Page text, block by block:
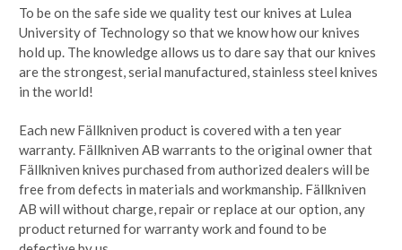
To be on the safe side we quality test our knives at Lulea
University of Technology so that we know how our knives
hold up. The knowledge allows us to dare say that our knives
are the strongest, serial manufactured, stainless steel knives
in the world!
Each new Fällkniven product is covered with a ten year
warranty. Fällkniven AB warrants to the original owner that
Fällkniven knives purchased from authorized dealers will be
free from defects in materials and workmanship. Fällkniven
AB will without charge, repair or replace at our option, any
product returned for warranty work and found to be